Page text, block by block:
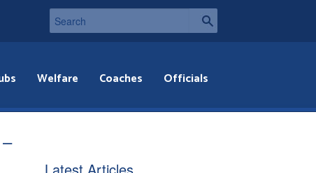
Welfare Coaches Officials